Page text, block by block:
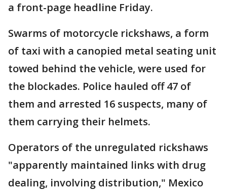
a front-page headline Friday.
Swarms of motorcycle rickshaws, a form
of taxi with a canopied metal seating unit
towed behind the vehicle, were used for
the blockades. Police hauled off 47 of
them and arrested 16 suspects, many of
them carrying their helmets.
Operators of the unregulated rickshaws
"apparently maintained links with drug
dealing, involving distribution," Mexico